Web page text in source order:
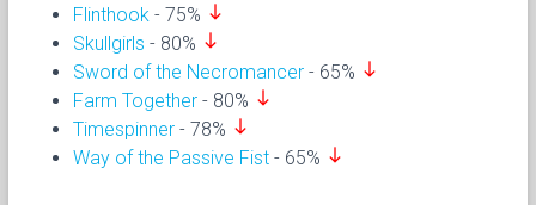
Flinthook - 75% south
Skullgirls - 80% south
Sword of the Necromancer - 65% south
Farm Together - 80% south
Timespinner - 78% south
Way of the Passive Fist - 65% south